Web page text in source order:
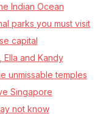
Indian Ocean
parks you must visit
capital
and Kandy
unmissable temples
Singapore
not know